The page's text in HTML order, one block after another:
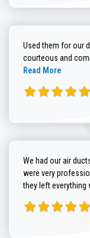
Used them for our
courteous and
Read More
We had our air
were very
they left everything